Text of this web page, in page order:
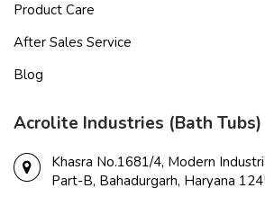
Product Care
After Sales Service
Blog
Acrolite Industries (Bath Tubs)
Khasra No.1681/4, Modern
Part-B, Bahadurgarh, Haryana